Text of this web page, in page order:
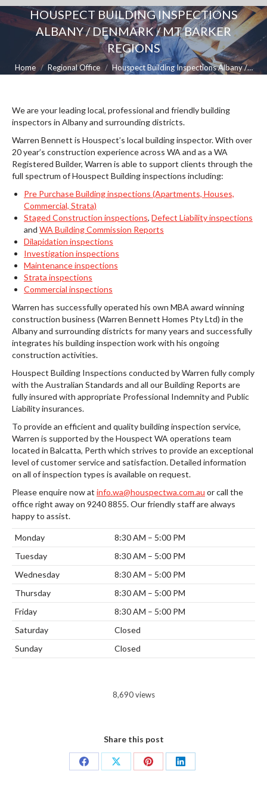
HOUSPECT BUILDING INSPECTIONS
ALBANY / DENMARK / MT BARKER
REGIONS
You are here:
Home Regional Office Houspect Building Inspections Albany /…
We are your leading local, professional and friendly building
inspectors in Albany and surrounding districts.
Warren Bennett is Houspect’s local building inspector. With over
20 year’s construction experience across WA and as a WA
Registered Builder, Warren is able to support clients through the
full spectrum of Houspect Building inspections including:
Pre Purchase Building inspections (Apartments, Houses,
Commercial, Strata)
Staged Construction inspections, Defect Liability inspections
and WA Building Commission Reports
Dilapidation inspections
Investigation inspections
Maintenance inspections
Strata inspections
Commercial inspections
Warren has successfully operated his own MBA award winning
construction business (Warren Bennett Homes Pty Ltd) in the
Albany and surrounding districts for many years and successfully
integrates his building inspection work with his ongoing
construction activities.
Houspect Building Inspections conducted by Warren fully comply
with the Australian Standards and all our Building Reports are
fully insured with appropriate Professional Indemnity and Public
Liability insurances.
To provide an efficient and quality building inspection service,
Warren is supported by the Houspect WA operations team
located in Balcatta, Perth which strives to provide an exceptional
level of customer service and satisfaction. Detailed information
on all of inspection types is available on request.
Please enquire now at info.wa@houspectwa.com.au or call the
office right away on 9240 8855. Our friendly staff are always
happy to assist.
Monday
8:30 AM – 5:00 PM
Tuesday
8:30 AM – 5:00 PM
Wednesday
8:30 AM – 5:00 PM
Thursday
8:30 AM – 5:00 PM
Friday
8:30 AM – 5:00 PM
Saturday
Closed
Sunday
Closed
8,690 views
Share this post
Share
Share
Share
Share